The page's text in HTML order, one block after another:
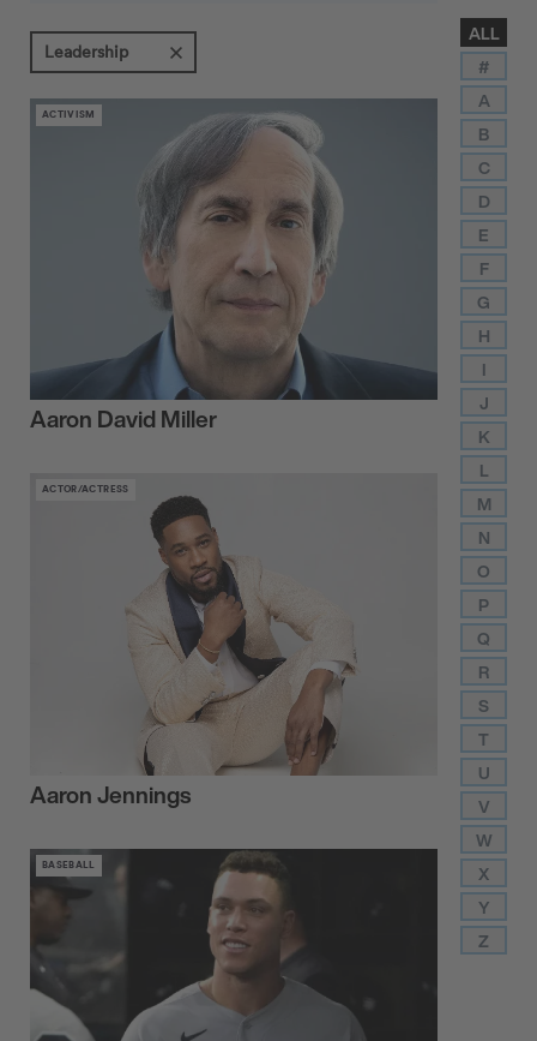
ALL
#
A
B
C
D
E
F
G
H
I
J
K
L
M
N
O
P
Q
R
S
T
U
V
W
X
Y
Z
Leadership
ACTIVISM
Aaron David Miller
ACTOR/ACTRESS
Aaron Jennings
BASEBALL